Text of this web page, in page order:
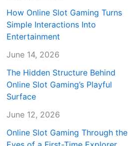
How Online Slot Gaming Turns
Simple Interactions Into
Entertainment
June 14, 2026
The Hidden Structure Behind
Online Slot Gaming’s Playful
Surface
June 12, 2026
Online Slot Gaming Through the